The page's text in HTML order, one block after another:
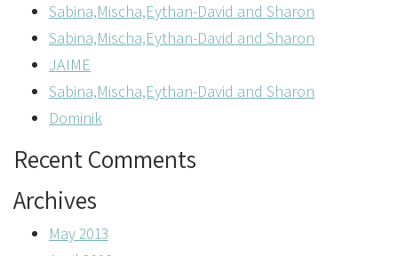
Sabina,Mischa,Eythan-David and Sharon
Sabina,Mischa,Eythan-David and Sharon
JAIME
Sabina,Mischa,Eythan-David and Sharon
Dominik
Recent Comments
Archives
May 2013